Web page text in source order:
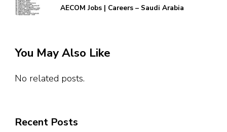
AECOM Jobs | Careers – Saudi Arabia
You May Also Like
No related posts.
Recent Posts